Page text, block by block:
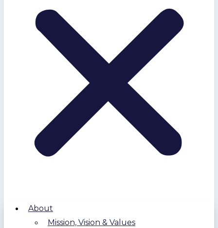
About
Mission, Vision & Values